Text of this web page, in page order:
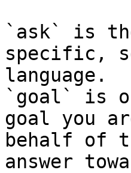
`ask` is
specific,
language.
`goal` is
goal you
behalf of
answer